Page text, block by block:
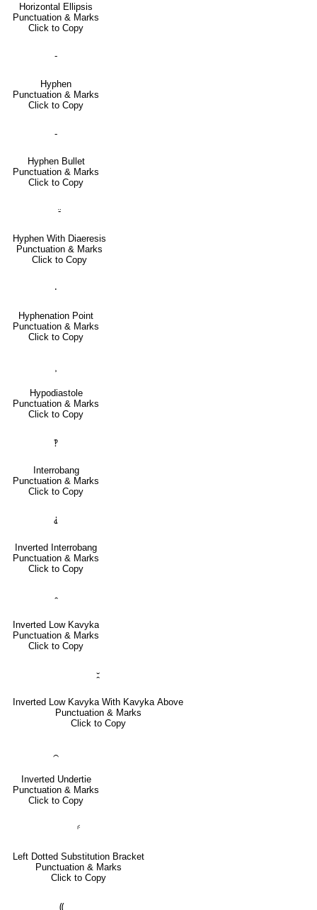
Horizontal Ellipsis
Punctuation & Marks
Click to Copy
‐
Hyphen
Punctuation & Marks
Click to Copy
⁃
Hyphen Bullet
Punctuation & Marks
Click to Copy
⸚
Hyphen With Diaeresis
Punctuation & Marks
Click to Copy
‧
Hyphenation Point
Punctuation & Marks
Click to Copy
Hypodiastole
Punctuation & Marks
Click to Copy
‽
Interrobang
Punctuation & Marks
Click to Copy
⸘
Inverted Interrobang
Punctuation & Marks
Click to Copy
⹅
Inverted Low Kavyka
Punctuation & Marks
Click to Copy
⹆
Inverted Low Kavyka With Kavyka Above
Punctuation & Marks
Click to Copy
Inverted Undertie
Punctuation & Marks
Click to Copy
⸄
Left Dotted Substitution Bracket
Punctuation & Marks
Click to Copy
⸨